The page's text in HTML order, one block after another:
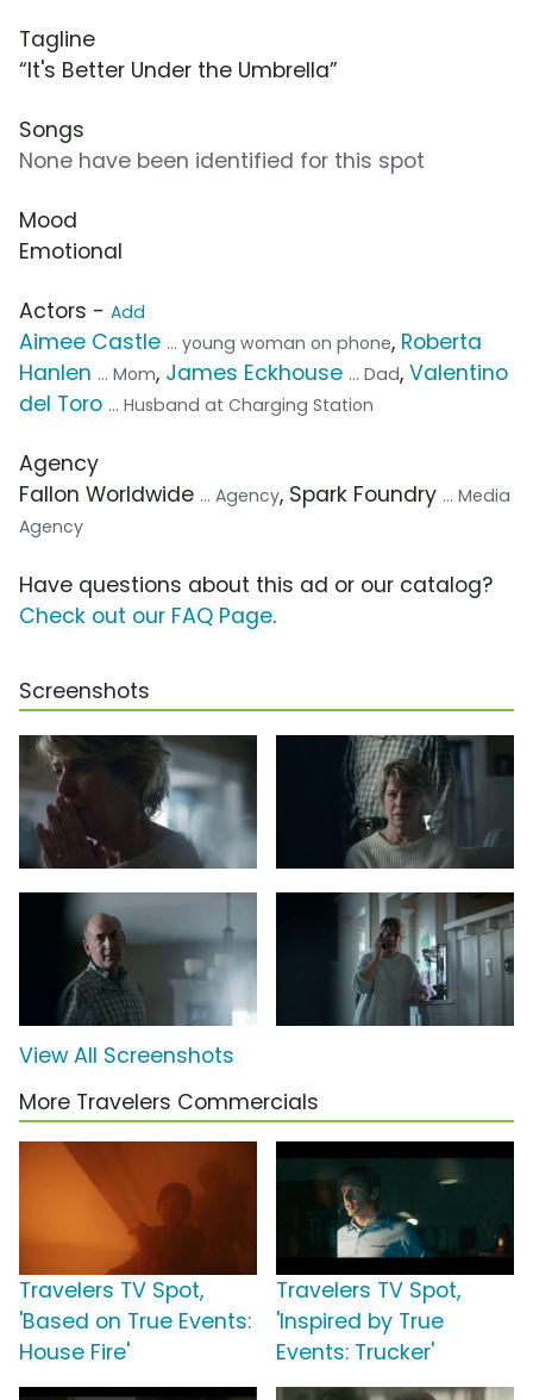
Tagline
“It's Better Under the Umbrella”
Songs
None have been identified for this spot
Mood
Emotional
Actors - Add
Aimee Castle ... young woman on phone, Roberta
Hanlen ... Mom, James Eckhouse ... Dad, Valentino
del Toro ... Husband at Charging Station
Agency
Fallon Worldwide ... Agency, Spark Foundry ... Media
Agency
Have questions about this ad or our catalog?
Check out our FAQ Page.
Screenshots
View All Screenshots
More Travelers Commercials
Travelers TV Spot,
'Based on True Events:
House Fire'
Travelers TV Spot,
'Inspired by True
Events: Trucker'